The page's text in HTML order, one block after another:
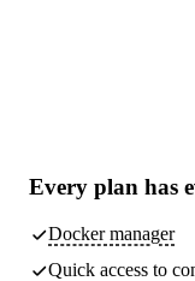
Every plan has
Docker manager
Quick access to